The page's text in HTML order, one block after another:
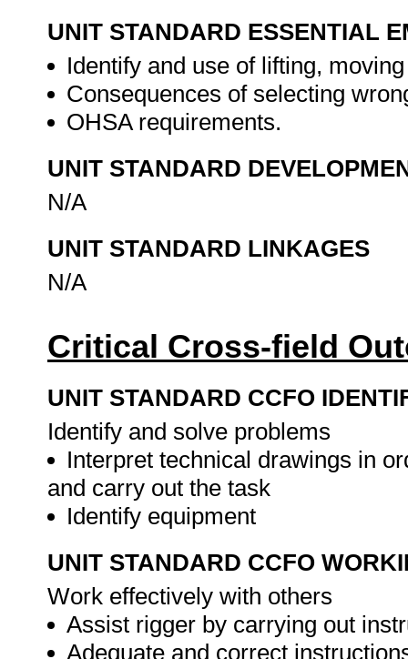
UNIT STANDARD ESSENTIAL
Identify and use of lifting,
Consequences of selecting
OHSA requirements.
UNIT STANDARD
N/A
UNIT STANDARD LINKAGES
N/A
Critical Cross-field
UNIT STANDARD CCFO
Identify and solve problems
Interpret technical drawings in
and carry out the task
Identify equipment
UNIT STANDARD CCFO
Work effectively with others
Assist rigger by carrying out
Adequate and correct